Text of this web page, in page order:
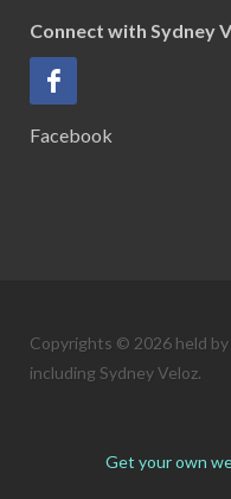
Connect with Sydney
Facebook
Copyrights © 2026 held
including Sydney Veloz.
Get your own